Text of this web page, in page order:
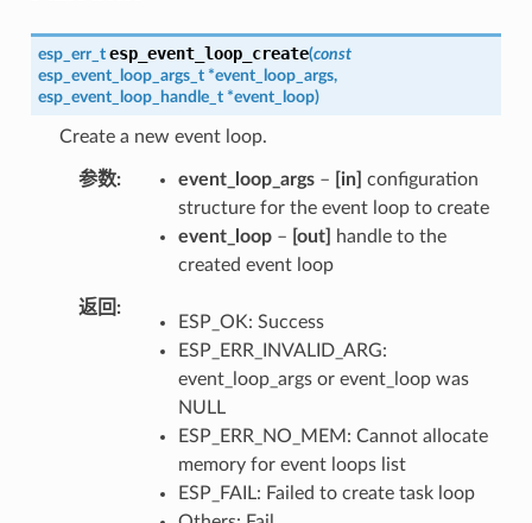
esp_err_t esp_event_loop_create(const
esp_event_loop_args_t *event_loop_args,
esp_event_loop_handle_t *event_loop)
Create a new event loop.
参数 event_loop_args– [in] configuration
structure for the event loop to create
event_loop– [out]
handle to the
created event loop
返回
ESP_OK: Success
ESP_ERR_INVALID_ARG:
event_loop_args or event_loop was
NULL
ESP_ERR_NO_MEM: Cannot allocate
memory for event loops list
ESP_FAIL: Failed to create task loop